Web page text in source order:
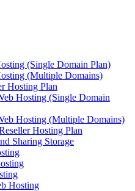
(Single Domain Plan)
(Multiple Domains)
Hosting Plan
Hosting (Single Domain
Hosting (Multiple Domains)
Hosting Plan
Sharing Storage
Hosting